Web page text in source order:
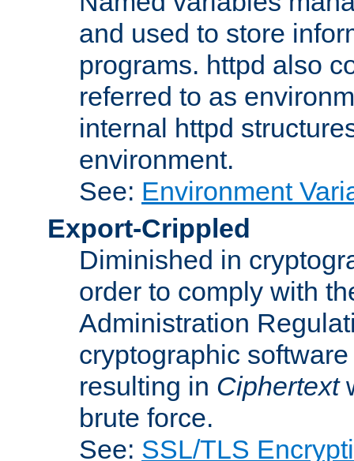
and used to store
programs. httpd also
referred to as
internal httpd
environment.
See: Environment
Export-Crippled
Diminished in
order to comply with
Administration
cryptographic
resulting in Ciphertext
brute force.
See: SSL/TLS